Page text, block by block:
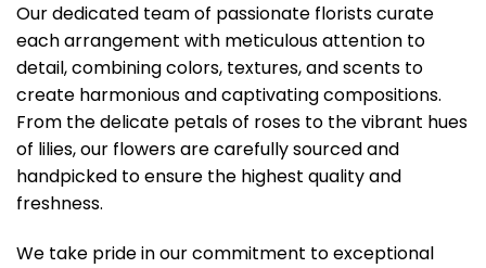
Our dedicated team of passionate florists curate
each arrangement with meticulous attention to
detail, combining colors, textures, and scents to
create harmonious and captivating compositions.
From the delicate petals of roses to the vibrant hues
of lilies, our flowers are carefully sourced and
handpicked to ensure the highest quality and
freshness.
We take pride in our commitment to exceptional